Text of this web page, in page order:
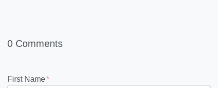
0 Comments
First Name*